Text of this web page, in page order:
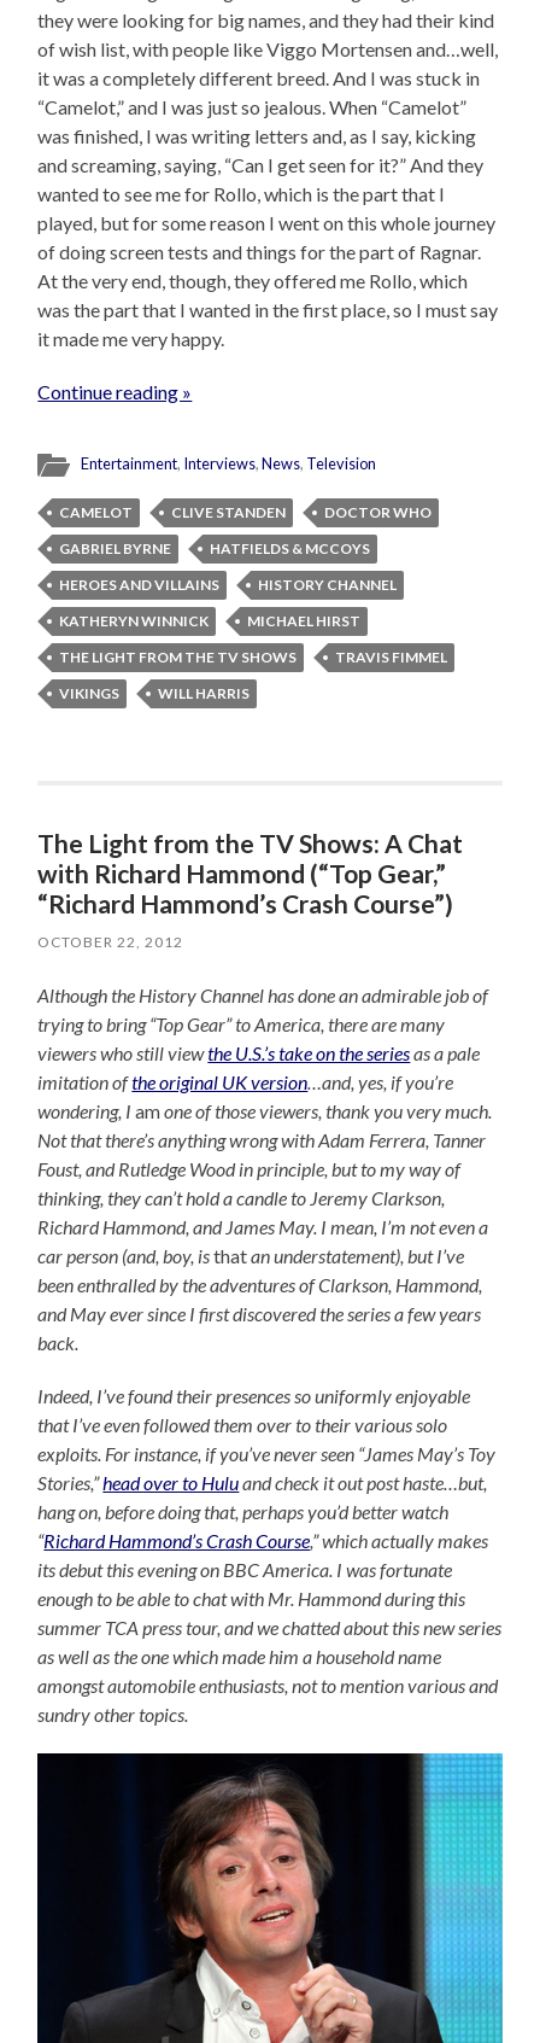
they were looking for big names, and they had their kind
of wish list, with people like Viggo Mortensen and…well,
it was a completely different breed. And I was stuck in
“Camelot,” and I was just so jealous. When “Camelot”
was finished, I was writing letters and, as I say, kicking
and screaming, saying, “Can I get seen for it?” And they
wanted to see me for Rollo, which is the part that I
played, but for some reason I went on this whole journey
of doing screen tests and things for the part of Ragnar.
At the very end, though, they offered me Rollo, which
was the part that I wanted in the first place, so I must say
it made me very happy.
Continue reading »
Entertainment, Interviews,News, Television
CAMELOT CLIVE STANDEN
DOCTOR WHO
GABRIEL BYRNE
HATFIELDS & MCCOYS
HEROES AND VILLAINS
HISTORY CHANNEL
KATHERYN WINNICK
MICHAEL HIRST
THE LIGHT FROM THE TV SHOWS
TRAVIS FIMMEL
VIKINGS
WILL HARRIS
The Light from the TV Shows: A Chat
with Richard Hammond (“Top Gear,”
“Richard Hammond’s Crash Course”)
OCTOBER 22, 2012
Although the History Channel has done an admirable job of
trying to bring “Top Gear” to America, there are many
viewers who still viewthe U.S.’s take on the seriesas a pale
imitation ofthe original UK version…and, yes, if you’re
wondering, Iamone of those viewers, thank you very much.
Not that there’s anything wrong with Adam Ferrera, Tanner
Foust, and Rutledge Wood in principle, but to my way of
thinking, they can’t hold a candle to Jeremy Clarkson,
Richard Hammond, and James May. I mean, I’m not even a
car person (and, boy, isthatan understatement), but I’ve
been enthralled by the adventures of Clarkson, Hammond,
and May ever since I first discovered the series a few years
back.
Indeed, I’ve found their presences so uniformly enjoyable
that I’ve even followed them over to their various solo
exploits. For instance, if you’ve never seen “James May’s Toy
Stories,”head over to Huluand check it out post haste…but,
hang on, before doing that, perhaps you’d better watch
“Richard Hammond’s Crash Course,” which actually makes
its debut this evening on BBC America. I was fortunate
enough to be able to chat with Mr. Hammond during this
summer TCA press tour, and we chatted about this new series
as well as the one which made him a household name
amongst automobile enthusiasts, not to mention various and
sundry other topics.